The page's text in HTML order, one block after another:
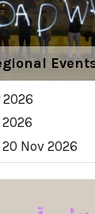
2026
20 Nov 2026